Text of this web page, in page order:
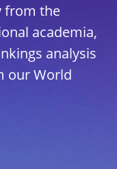
from the
academia,
analysis
our World